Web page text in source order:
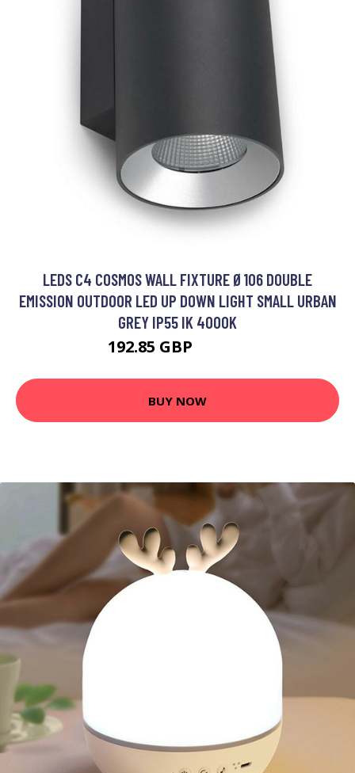
LEDS C4 COSMOS WALL FIXTURE Ø106 DOUBLE
EMISSION OUTDOOR LED UP DOWN LIGHT SMALL URBAN
GREY IP55 IK 4000K
192.85 GBP
BUY NOW